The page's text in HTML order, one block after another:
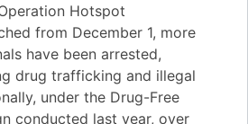
Hotspot
from December 1, more
have been arrested,
drug trafficking and illegal
under the Drug-Free
conducted last year, over